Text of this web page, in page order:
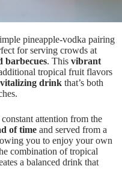
pineapple-vodka pairing
for serving crowds at
barbecues. This vibrant
tropical fruit flavors
drink that’s both
attention from the
of time and served from a
you to enjoy your own
combination of tropical
a balanced drink that